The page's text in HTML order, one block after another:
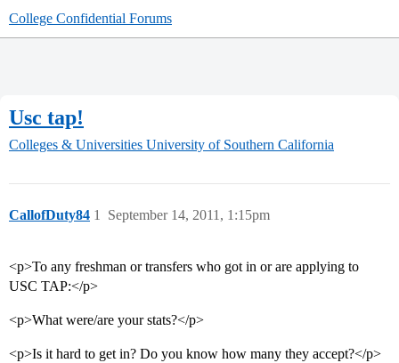
College Confidential Forums
Usc tap!
Colleges & Universities University of Southern California
CallofDuty84 September 14, 2011, 1:15pm
1
<p>To any freshman or transfers who got in or are applying to
USC TAP:</p>
<p>What were/are your stats?</p>
<p>Is it hard to get in? Do you know how many they accept?</p>